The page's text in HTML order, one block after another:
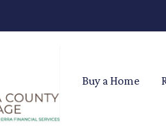
Buy a Home